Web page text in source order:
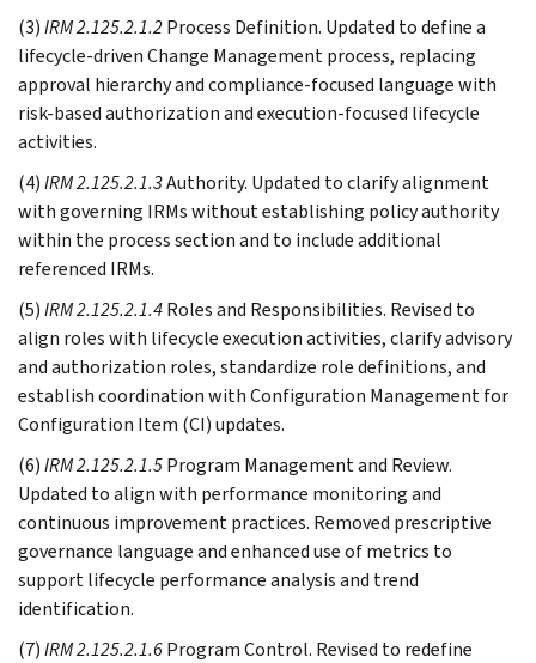
(3)IRM 2.125.2.1.2Process Definition. Updated to define a
lifecycle-driven Change Management process, replacing
approval hierarchy and compliance-focused language with
risk-based authorization and execution-focused lifecycle
activities.
(4)IRM 2.125.2.1.3Authority. Updated to clarify alignment
with governing IRMs without establishing policy authority
within the process section and to include additional
referenced IRMs.
(5)IRM 2.125.2.1.4Roles and Responsibilities. Revised to
align roles with lifecycle execution activities, clarify advisory
and authorization roles, standardize role definitions, and
establish coordination with Configuration Management for
Configuration Item (CI) updates.
(6)IRM 2.125.2.1.5Program Management and Review.
Updated to align with performance monitoring and
continuous improvement practices. Removed prescriptive
governance language and enhanced use of metrics to
support lifecycle performance analysis and trend
identification.
(7)IRM 2.125.2.1.6Program Control. Revised to redefine